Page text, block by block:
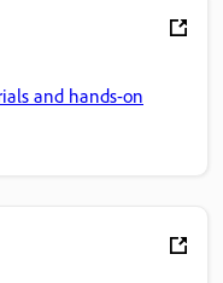
and hands-on